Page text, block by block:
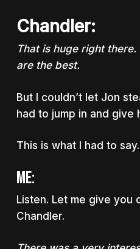
Chandler:
That is huge right
are the best.
But I couldn’t let Jon
had to jump in and give
This is what I had to say.
Me:
Listen. Let me give you
Chandler.